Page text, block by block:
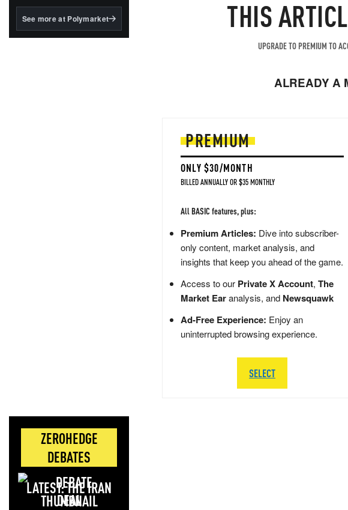
BlackRock's existing
See more at Polymarket
ZEROHEDGE
DEBATES
LATEST: THE IRAN
DEAL
THIS
UPGRADE TO PREMIUM TO
ALREADY A
PREMIUM
ONLY $30/MONTH
BILLED ANNUALLY OR $35 MONTHLY
All BASIC features, plus:
Premium Articles: Dive into subscriber-
only content, market analysis, and
insights that keep you ahead of the game.
Access to our Private X Account, The
Market Earanalysis, and Newsquawk
Ad-Free Experience: Enjoy an
uninterrupted browsing experience.
SELECT